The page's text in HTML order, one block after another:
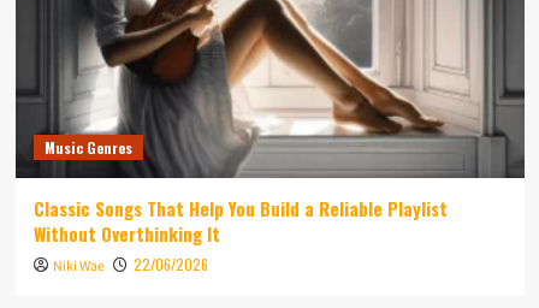
Music Genres
Classic Songs That Help You Build a Reliable Playlist
Without Overthinking It
Niki Wae 22/06/2026